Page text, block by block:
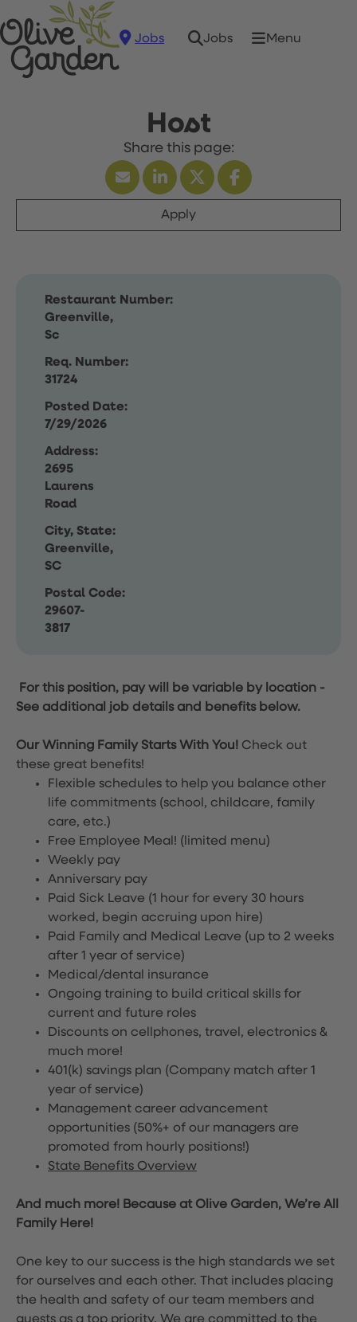
Jobs Jobs Menu
Host
Apply
Restaurant Number:
Greenville,
Sc
Req. Number:
31724
Posted Date:
7/29/2026
Address:
2695
Laurens
Road
City, State:
Greenville,
SC
Postal Code:
29607-
3817
For this position, pay will be variable by location -
See additional job details and benefits below.
Our Winning Family Starts With You! Check out
these great benefits!
Flexible schedules to help you balance other
life commitments (school, childcare, family
care, etc.)
Free Employee Meal! (limited menu)
Weekly pay
Anniversary pay
Paid Sick Leave (1 hour for every 30 hours
worked, begin accruing upon hire)
Paid Family and Medical Leave (up to 2 weeks
after 1 year of service)
Medical/dental insurance
Ongoing training to build critical skills for
current and future roles
Discounts on cellphones, travel, electronics &
much more!
401(k) savings plan (Company match after 1
year of service)
Management career advancement
opportunities (50%+ of our managers are
promoted from hourly positions!)
State Benefits Overview
And much more! Because at Olive Garden, We’re All
Family Here!
One key to our success is the high standards we set
for ourselves and each other. That includes placing
the health and safety of our team members and